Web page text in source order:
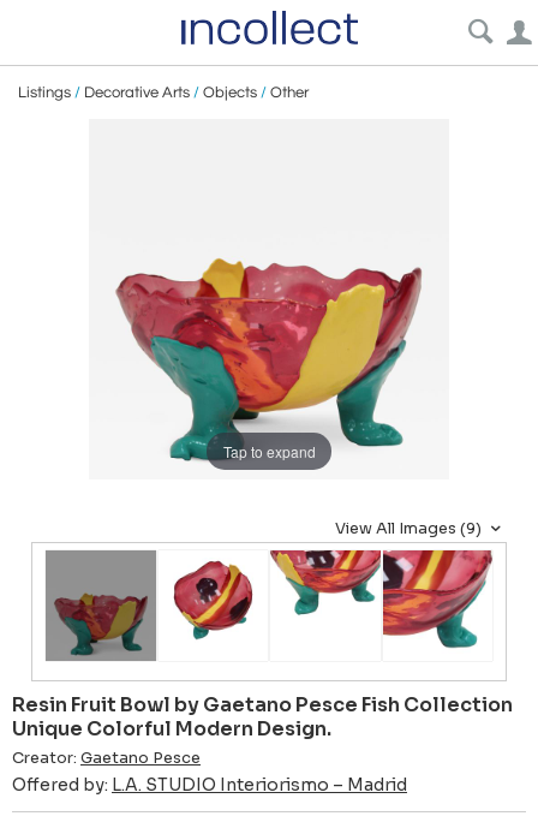
Listings / Decorative Arts / Objects / Other
Tap to expand
View All Images (9)
Resin Fruit Bowl by Gaetano Pesce Fish Collection
Unique Colorful Modern Design.
Creator: Gaetano Pesce
Offered by: L.A. STUDIO Interiorismo – Madrid